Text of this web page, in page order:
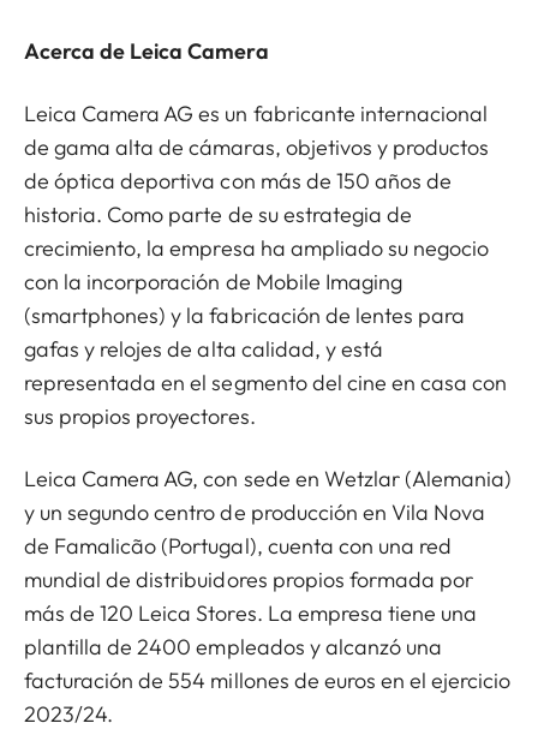
Acerca de Leica Camera
Leica Camera AG es un fabricante internacional
de gama alta de cámaras, objetivos y productos
de óptica deportiva con más de 150 años de
historia. Como parte de su estrategia de
crecimiento, la empresa ha ampliado su negocio
con la incorporación de Mobile Imaging
(smartphones) y la fabricación de lentes para
gafas y relojes de alta calidad, y está
representada en el segmento del cine en casa con
sus propios proyectores.
Leica Camera AG, con sede en Wetzlar (Alemania)
y un segundo centro de producción en Vila Nova
de Famalicão (Portugal), cuenta con una red
mundial de distribuidores propios formada por
más de 120 Leica Stores. La empresa tiene una
plantilla de 2400 empleados y alcanzó una
facturación de 554 millones de euros en el ejercicio
2023/24.